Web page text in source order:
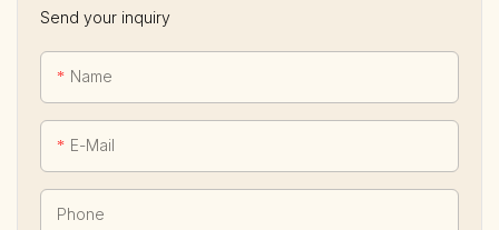
Send your inquiry
Name
E-Mail
Phone